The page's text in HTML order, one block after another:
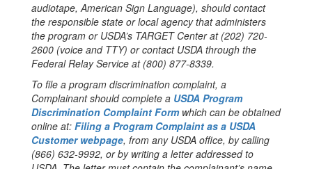
audiotape, American Sign Language), should contact
the responsible state or local agency that administers
the program or USDA’s TARGET Center at (202) 720-
2600 (voice and TTY) or contact USDA through the
Federal Relay Service at (800) 877-8339.
To file a program discrimination complaint, a
Complainant should complete a USDA Program
Discrimination Complaint Formwhich can be obtained
online at: Filing a Program Complaint as a USDA
Customer webpage, from any USDA office, by calling
(866) 632-9992, or by writing a letter addressed to